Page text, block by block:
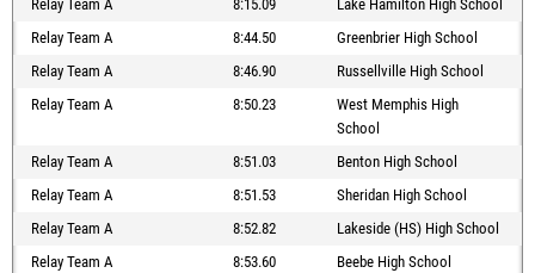
Relay Team A 8:15.09
Lake Hamilton High School
Relay Team A
8:44.50
Greenbrier High School
Relay Team A
8:46.90
Russellville High School
Relay Team A
8:50.23
West Memphis High
School
Relay Team A
8:51.03
Benton High School
Relay Team A
8:51.53
Sheridan High School
Relay Team A
8:52.82
Lakeside (HS) High School
Relay Team A
8:53.60
Beebe High School